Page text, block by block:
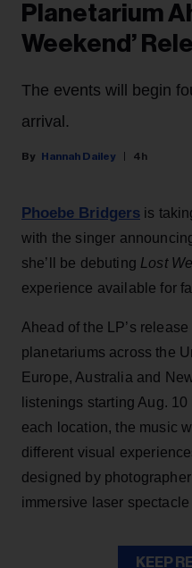
Planetarium
Weekend’
The events will begin
arrival.
Hannah Dailey 4h
Phoebe Bridgers is
with the singer
she’ll be debuting Lost
experience available for
Ahead of the LP’s
planetariums across the
Europe, Australia and
listenings starting Aug.
each location, the music
different visual
designed by
immersive laser
KEEP